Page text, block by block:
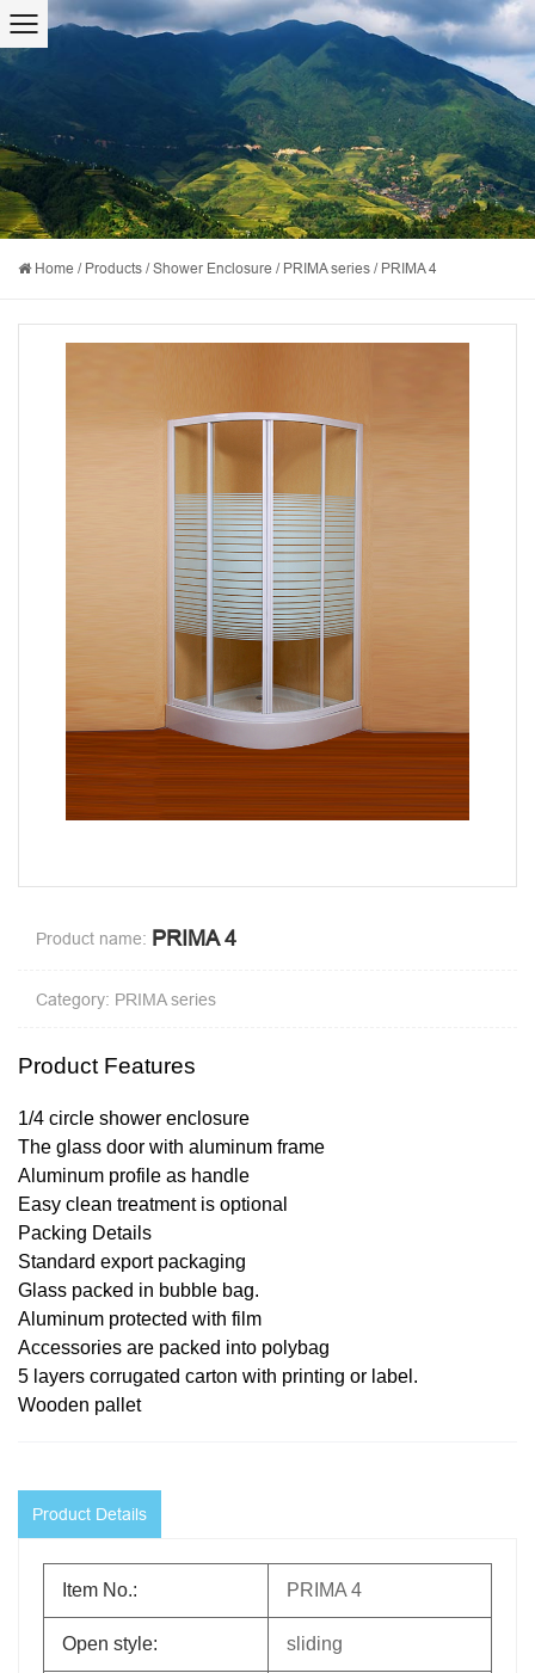
Home / Products /Shower Enclosure / PRIMA series / PRIMA 4
Product name: PRIMA 4
Category: PRIMA series
Product Features
1/4 circle shower enclosure
The glass door with aluminum frame
Aluminum profile as handle
Easy clean treatment is optional
Packing Details
Standard export packaging
Glass packed in bubble bag.
Aluminum protected with film
Accessories are packed into polybag
5 layers corrugated carton with printing or label.
Wooden pallet
Product Details
Item No.: PRIMA 4
Open style: sliding